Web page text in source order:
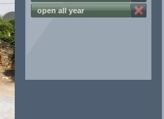
open all year